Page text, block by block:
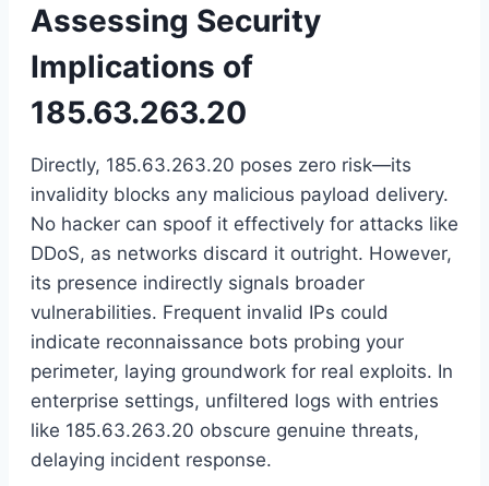
Assessing Security
Implications of
185.63.263.20
Directly, 185.63.263.20 poses zero risk—its
invalidity blocks any malicious payload delivery.
No hacker can spoof it effectively for attacks like
DDoS, as networks discard it outright. However,
its presence indirectly signals broader
vulnerabilities. Frequent invalid IPs could
indicate reconnaissance bots probing your
perimeter, laying groundwork for real exploits. In
enterprise settings, unfiltered logs with entries
like 185.63.263.20 obscure genuine threats,
delaying incident response.